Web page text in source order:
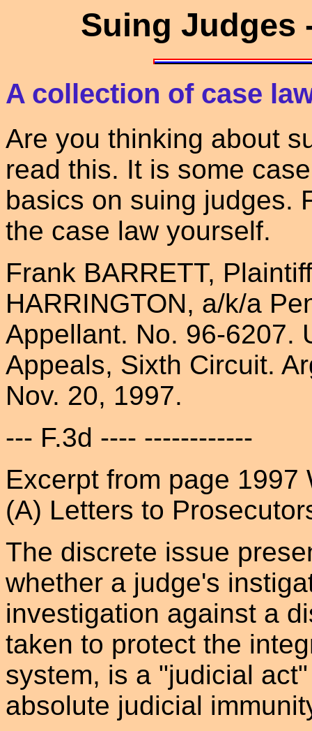
Suing Judges
A collection of case
Are you thinking about
read this. It is some
basics on suing judges.
the case law yourself.
Frank BARRETT,
HARRINGTON, a/k/a
Appellant. No. 96-6207.
Appeals, Sixth Circuit.
Nov. 20, 1997.
--- F.3d ---- ------------
Excerpt from page 1997
(A) Letters to
The discrete issue
whether a judge's
investigation against a
taken to protect the
system, is a "judicial
absolute judicial